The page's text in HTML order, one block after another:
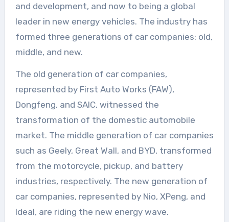
and development, and now to being a global
leader in new energy vehicles. The industry has
formed three generations of car companies: old,
middle, and new.
The old generation of car companies,
represented by First Auto Works (FAW),
Dongfeng, and SAIC, witnessed the
transformation of the domestic automobile
market. The middle generation of car companies
such as Geely, Great Wall, and BYD, transformed
from the motorcycle, pickup, and battery
industries, respectively. The new generation of
car companies, represented by Nio, XPeng, and
Ideal, are riding the new energy wave.